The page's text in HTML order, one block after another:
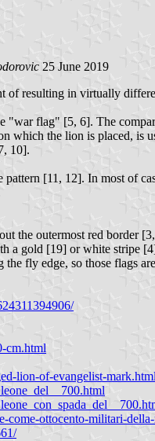
25 June 2019
of resulting in virtually
flag" [5, 6]. The
which the lion is placed, is
10].
[11, 12]. In most of
the outermost red border
a gold [19] or white stripe
fly edge, so those flags
cm.html
lion-of-evangelist-mark.html
ottocento-militari-